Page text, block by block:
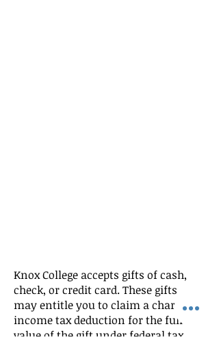
Knox College accepts gifts of cash,
check, or credit card. These gifts
may entitle you to claim a charitable
income tax deduction for the full
value of the gift under federal tax